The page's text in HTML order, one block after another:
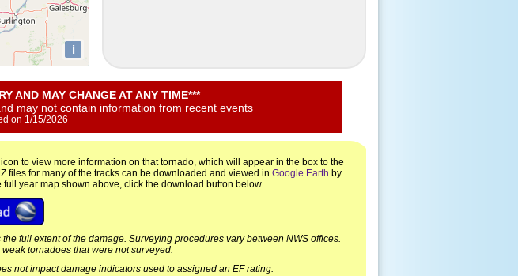
i
AND MAY CHANGE AT ANY TIME***
may not contain information from recent events
on 1/15/2026
to view more information on that tornado, which will appear in the box to the
files for many of the tracks can be downloaded and viewed in Google Earth by
year map shown above, click the download button below.
full extent of the damage. Surveying procedures vary between NWS offices.
tornadoes that were not surveyed.
not impact damage indicators used to assigned an EF rating.